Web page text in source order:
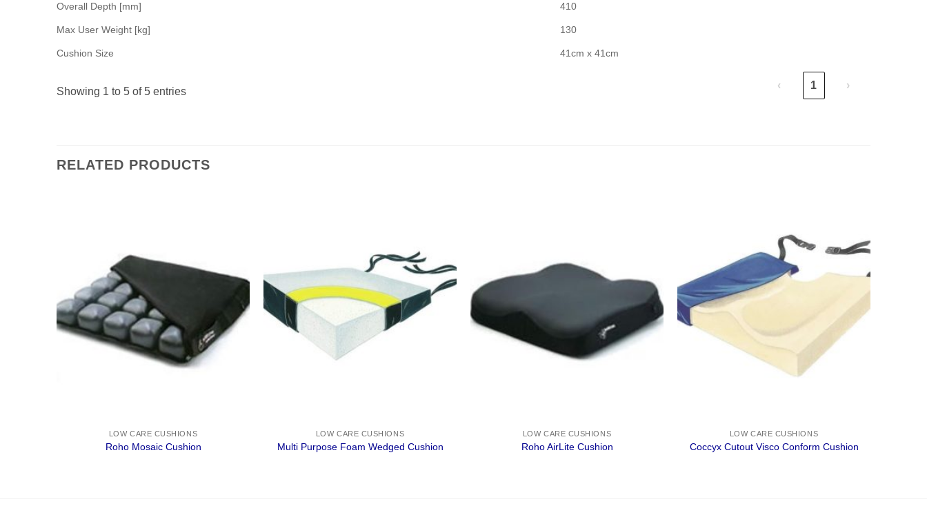
Overall Depth [mm] 410
Max User Weight [kg] 130
Cushion Size 41cm x 41cm
Showing 1 to 5 of 5 entries ‹ 1 ›
RELATED PRODUCTS
LOW CARE CUSHIONS
Roho Mosaic Cushion
LOW CARE CUSHIONS
Multi Purpose Foam Wedged Cushion
LOW CARE CUSHIONS
Roho AirLite Cushion
LOW CARE CUSHIONS
Coccyx Cutout Visco Conform Cushion